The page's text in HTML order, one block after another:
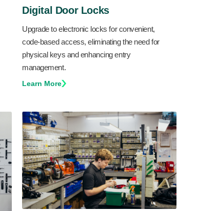
Digital Door Locks
Upgrade to electronic locks for convenient,
code-based access, eliminating the need for
physical keys and enhancing entry
management.
Learn More